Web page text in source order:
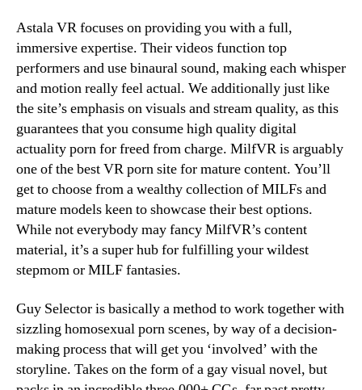
Astala VR focuses on providing you with a full,
immersive expertise. Their videos function top
performers and use binaural sound, making each whisper
and motion really feel actual. We additionally just like
the site’s emphasis on visuals and stream quality, as this
guarantees that you consume high quality digital
actuality porn for freed from charge. MilfVR is arguably
one of the best VR porn site for mature content. You’ll
get to choose from a wealthy collection of MILFs and
mature models keen to showcase their best options.
While not everybody may fancy MilfVR’s content
material, it’s a super hub for fulfilling your wildest
stepmom or MILF fantasies.
Guy Selector is basically a method to work together with
sizzling homosexual porn scenes, by way of a decision-
making process that will get you ‘involved’ with the
storyline. Takes on the form of a gay visual novel, but